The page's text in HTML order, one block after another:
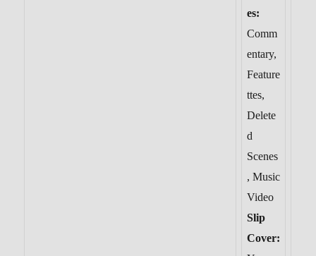
es:
Comm
entary,
Feature
ttes,
Delete
d
Scenes
, Music
Video
Slip
Cover: